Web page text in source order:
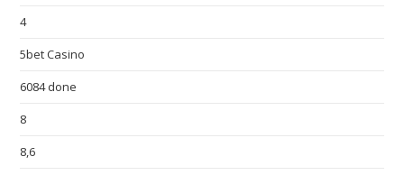
4
5bet Casino
6084 done
8
8,6